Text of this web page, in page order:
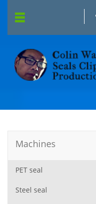
Machines
PET seal
Steel seal